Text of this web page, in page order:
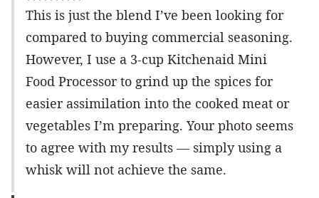
This is just the blend I’ve been looking for
compared to buying commercial seasoning.
However, I use a 3-cup Kitchenaid Mini
Food Processor to grind up the spices for
easier assimilation into the cooked meat or
vegetables I’m preparing. Your photo seems
to agree with my results — simply using a
whisk will not achieve the same.